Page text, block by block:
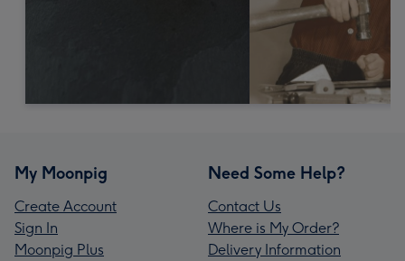
My Moonpig
Create Account
Sign In
Moonpig Plus
Need Some Help?
Contact Us
Where is My Order?
Delivery Information